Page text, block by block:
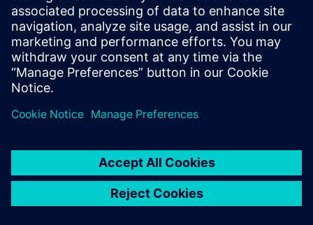
and our many years of experience in the field of fire
protection.